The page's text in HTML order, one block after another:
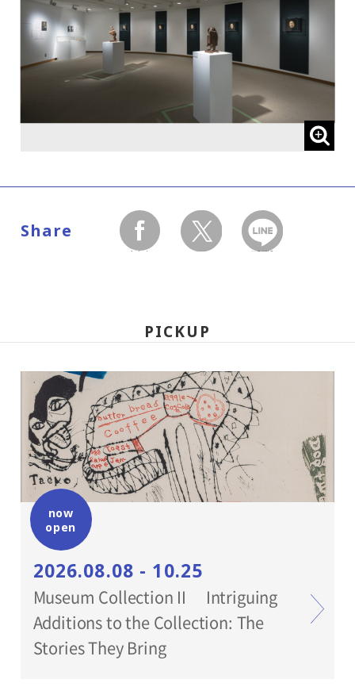
Share
facebook twitter LINEで送る
PICKUP
now
open
2026.08.08 - 10.25
Museum Collection II Intriguing
Additions to the Collection: The
Stories They Bring